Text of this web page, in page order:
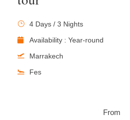
4 Days / 3 Nights
Availability : Year-round
Marrakech
Fes
From